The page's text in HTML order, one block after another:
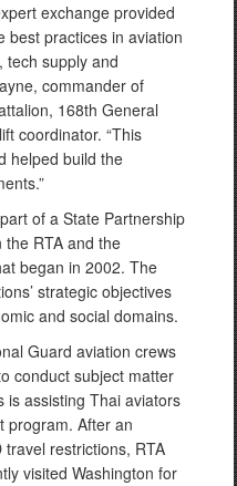
exchange provided
best practices in aviation
tech supply and
commander of
168th General
coordinator. “This
helped build the
of a State Partnership
RTA and the
began in 2002. The
strategic objectives
and social domains.
Guard aviation crews
conduct subject matter
is assisting Thai aviators
program. After an
restrictions, RTA
visited Washington for